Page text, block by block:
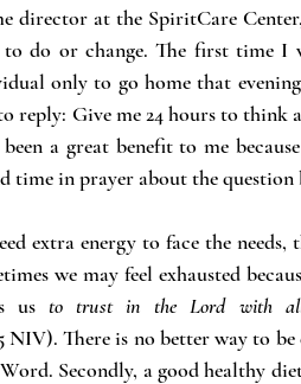
director at the SpiritCare
do or change. The first time I
only to go home that
reply: Give me 24 hours to
a great benefit to me
time in prayer about the question
extra energy to face the
we may feel exhausted
us to trust in the Lord with
NIV). There is no better way to
Secondly, a good healthy